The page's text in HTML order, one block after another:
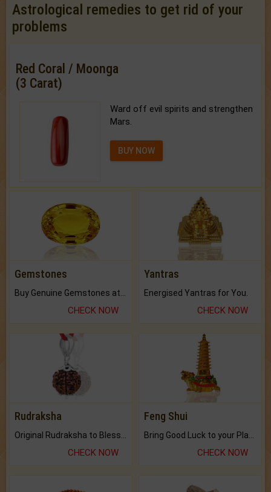
Astrological remedies to get rid of your
problems
Red Coral / Moonga
(3 Carat)
Ward off evil spirits and strengthen
Mars.
BUY NOW
Gemstones
CHECK NOW
Yantras
Energised Yantras for You.
CHECK NOW
Rudraksha
CHECK NOW
Feng Shui
CHECK NOW